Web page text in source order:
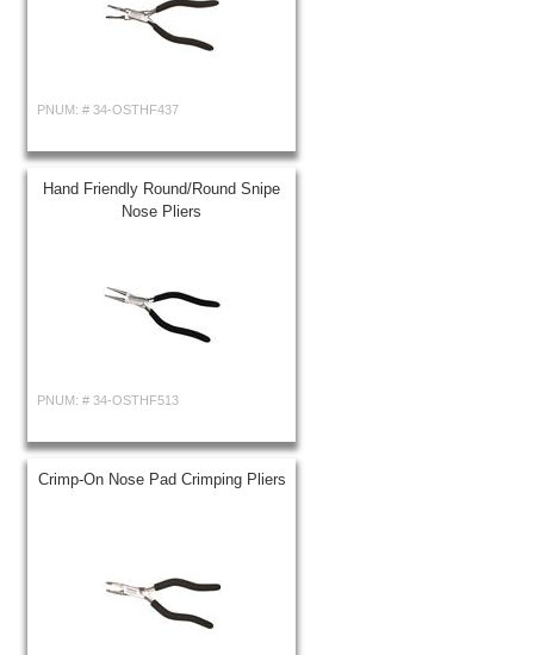
PNUM: # 34-OSTHF437
Hand Friendly Round/Round Snipe
Nose Pliers
PNUM: # 34-OSTHF513
Crimp-On Nose Pad Crimping Pliers